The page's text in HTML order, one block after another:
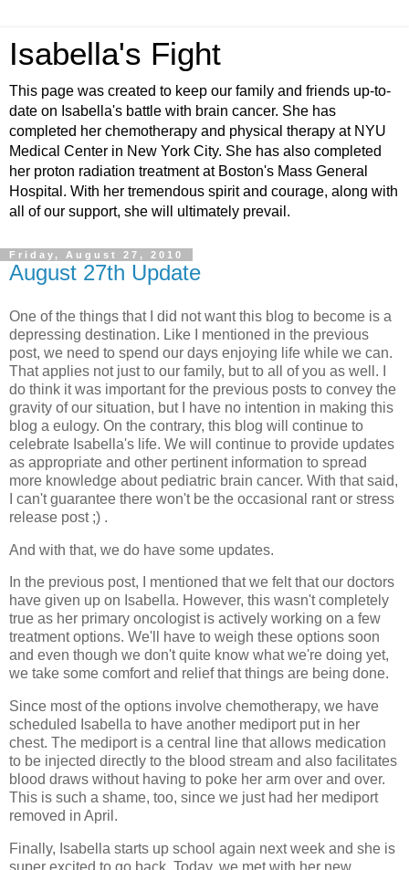
Isabella's Fight
This page was created to keep our family and friends up-to-
date on Isabella's battle with brain cancer. She has
completed her chemotherapy and physical therapy at NYU
Medical Center in New York City. She has also completed
her proton radiation treatment at Boston's Mass General
Hospital. With her tremendous spirit and courage, along with
all of our support, she will ultimately prevail.
Friday, August 27, 2010
August 27th Update
One of the things that I did not want this blog to become is a
depressing destination. Like I mentioned in the previous
post, we need to spend our days enjoying life while we can.
That applies not just to our family, but to all of you as well. I
do think it was important for the previous posts to convey the
gravity of our situation, but I have no intention in making this
blog a eulogy. On the contrary, this blog will continue to
celebrate Isabella's life. We will continue to provide updates
as appropriate and other pertinent information to spread
more knowledge about pediatric brain cancer. With that said,
I can't guarantee there won't be the occasional rant or stress
release post ;) .
And with that, we do have some updates.
In the previous post, I mentioned that we felt that our doctors
have given up on Isabella. However, this wasn't completely
true as her primary oncologist is actively working on a few
treatment options. We'll have to weigh these options soon
and even though we don't quite know what we're doing yet,
we take some comfort and relief that things are being done.
Since most of the options involve chemotherapy, we have
scheduled Isabella to have another mediport put in her
chest. The mediport is a central line that allows medication
to be injected directly to the blood stream and also facilitates
blood draws without having to poke her arm over and over.
This is such a shame, too, since we just had her mediport
removed in April.
Finally, Isabella starts up school again next week and she is
super excited to go back. Today, we met with her new